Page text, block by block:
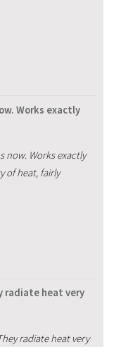
Works exactly
now. Works exactly
of heat, fairly
radiate heat very
radiate heat very